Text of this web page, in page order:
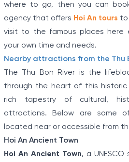
where to go, then you can
agency that offers Hoi An tours to
visit to the famous places here
your own time and needs.
Nearby attractions from the Thu
The Thu Bon River is the
through the heart of this
rich tapestry of cultural,
attractions. Below are some
located near or accessible from
Hoi An Ancient Town
Hoi An Ancient Town, a